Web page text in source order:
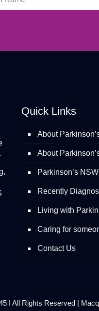
Quick Links
About
About
Parkinson’s
Recently
Living with
Caring for
Contact Us
I All Rights Reserved |